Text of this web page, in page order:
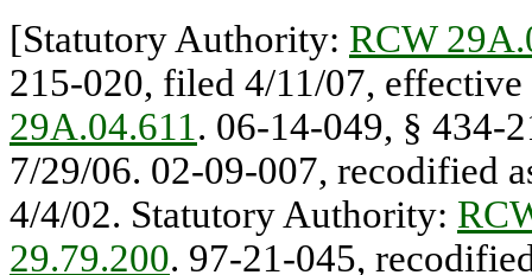
[Statutory Authority: RCW
215-020, filed 4/11/07,
29A.04.611. 06-14-049, § 434-
7/29/06. 02-09-007, recodified
4/4/02. Statutory Authority:
29.79.200. 97-21-045,